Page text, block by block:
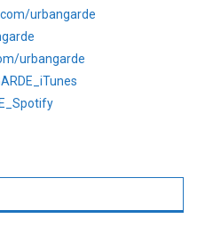
urbangarde
urbangarde